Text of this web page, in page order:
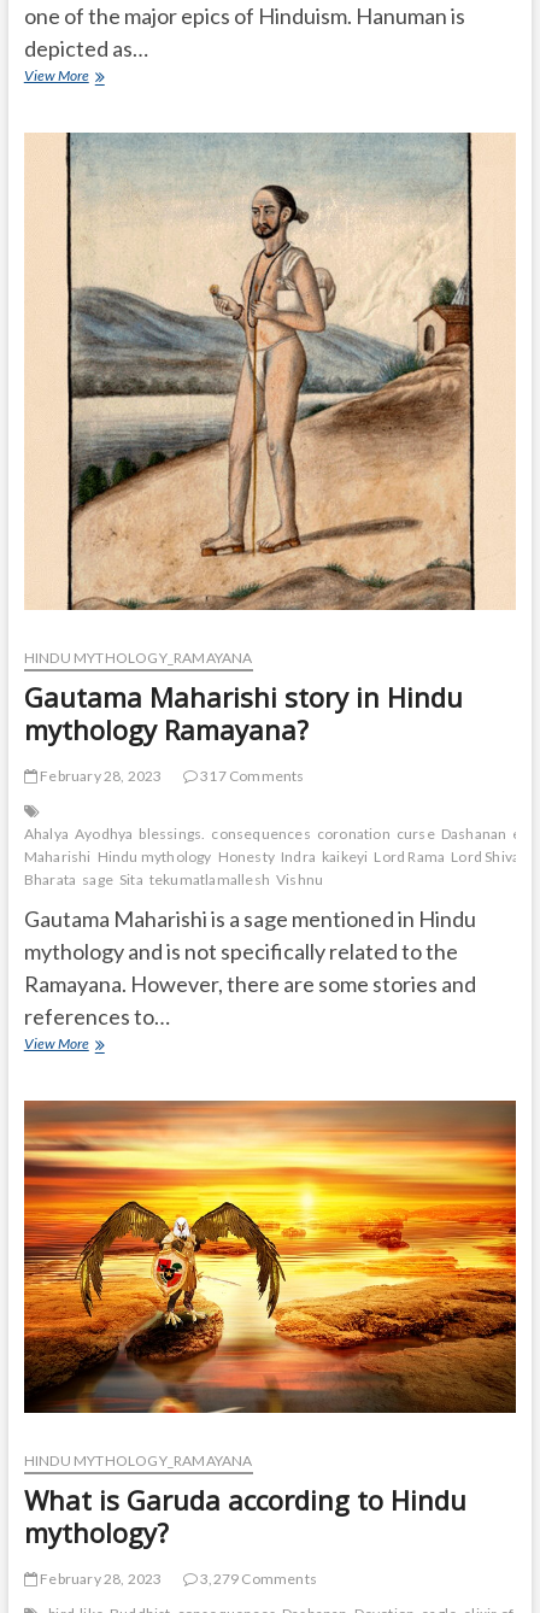
one of the major epics of Hinduism. Hanuman is
depicted as…
View MoreWhat
importance
of
Hanuman
mythology
Ramayanam?
HINDU MYTHOLOGY_RAMAYANA
Gautama Maharishi story in Hindu
mythology Ramayana?
February 28, 2023 317 Comments
Ahalya Ayodhya blessings. consequences coronation curse Dashanan
Maharishi Hindu mythology Honesty Indra kaikeyi Lord Rama Lord Shiva
Bharata sage Sita tekumatlamallesh Vishnu
Gautama Maharishi is a sage mentioned in Hindu
mythology and is not specifically related to the
Ramayana. However, there are some stories and
references to…
View MoreGautama
in
Hindu
mythology
Ramayana?
HINDU MYTHOLOGY_RAMAYANA
What is Garuda according to Hindu
mythology?
February 28, 2023
3,279 Comments